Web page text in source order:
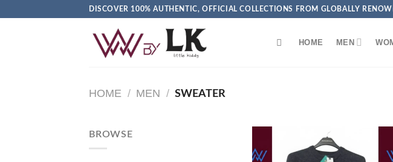
DISCOVER 100% AUTHENTIC, OFFICIAL COLLECTIONS FROM GLOBALLY
HOME MEN
HOME / MEN / SWEATER
BROWSE